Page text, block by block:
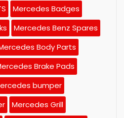
Mercedes Badges
Mercedes Benz Spares
Body Parts
Brake Pads
bumper
Mercedes Grill